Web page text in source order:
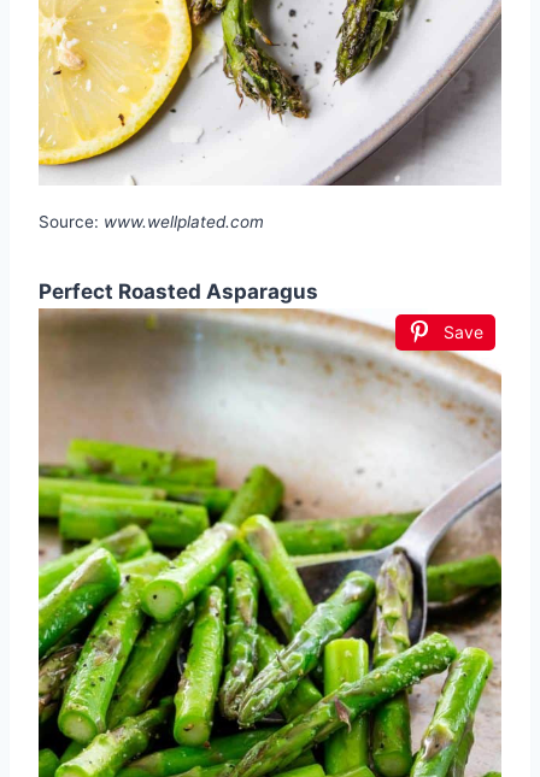
Source: www.wellplated.com
Perfect Roasted Asparagus
Save